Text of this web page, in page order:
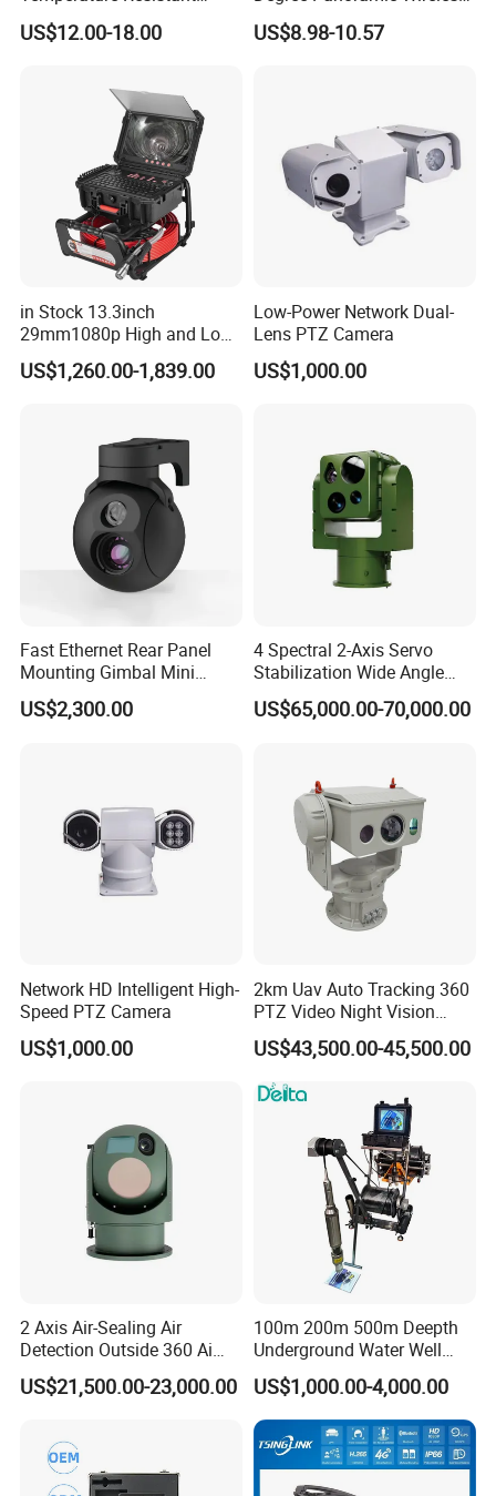
Infrared Correction Thermal
Imaging Shutter
US$12.00-18.00
IR Security Camera 2MP
Dome Camera CMOS
US$8.98-10.57
in Stock 13.3inch
29mm1080p High and Low
Beams 512Hz Sonde and
Self Leveling Sewer
US$1,260.00-1,839.00
Low-Power Network Dual-
Lens PTZ Camera
US$1,000.00
Fast Ethernet Rear Panel
Mounting Gimbal Mini
Security PTZ IP Pod with
Tracking Recognition and
US$2,300.00
4 Spectral 2-Axis Servo
Stabilization Wide Angle
Optical Cooled Zoom
Thermal Night Vision
US$65,000.00-70,000.00
Network HD Intelligent High-
Speed PTZ Camera
US$1,000.00
2km Uav Auto Tracking 360
PTZ Video Night Vision
Thermal Ai Security
Cameras with Lrf
US$43,500.00-45,500.00
2 Axis Air-Sealing Air
Detection Outside 360 Ai
Security Long Range
Thermal Camera
US$21,500.00-23,000.00
100m 200m 500m Deepth
Underground Water Well
Borewell Camera Borehole
Camera
US$1,000.00-4,000.00